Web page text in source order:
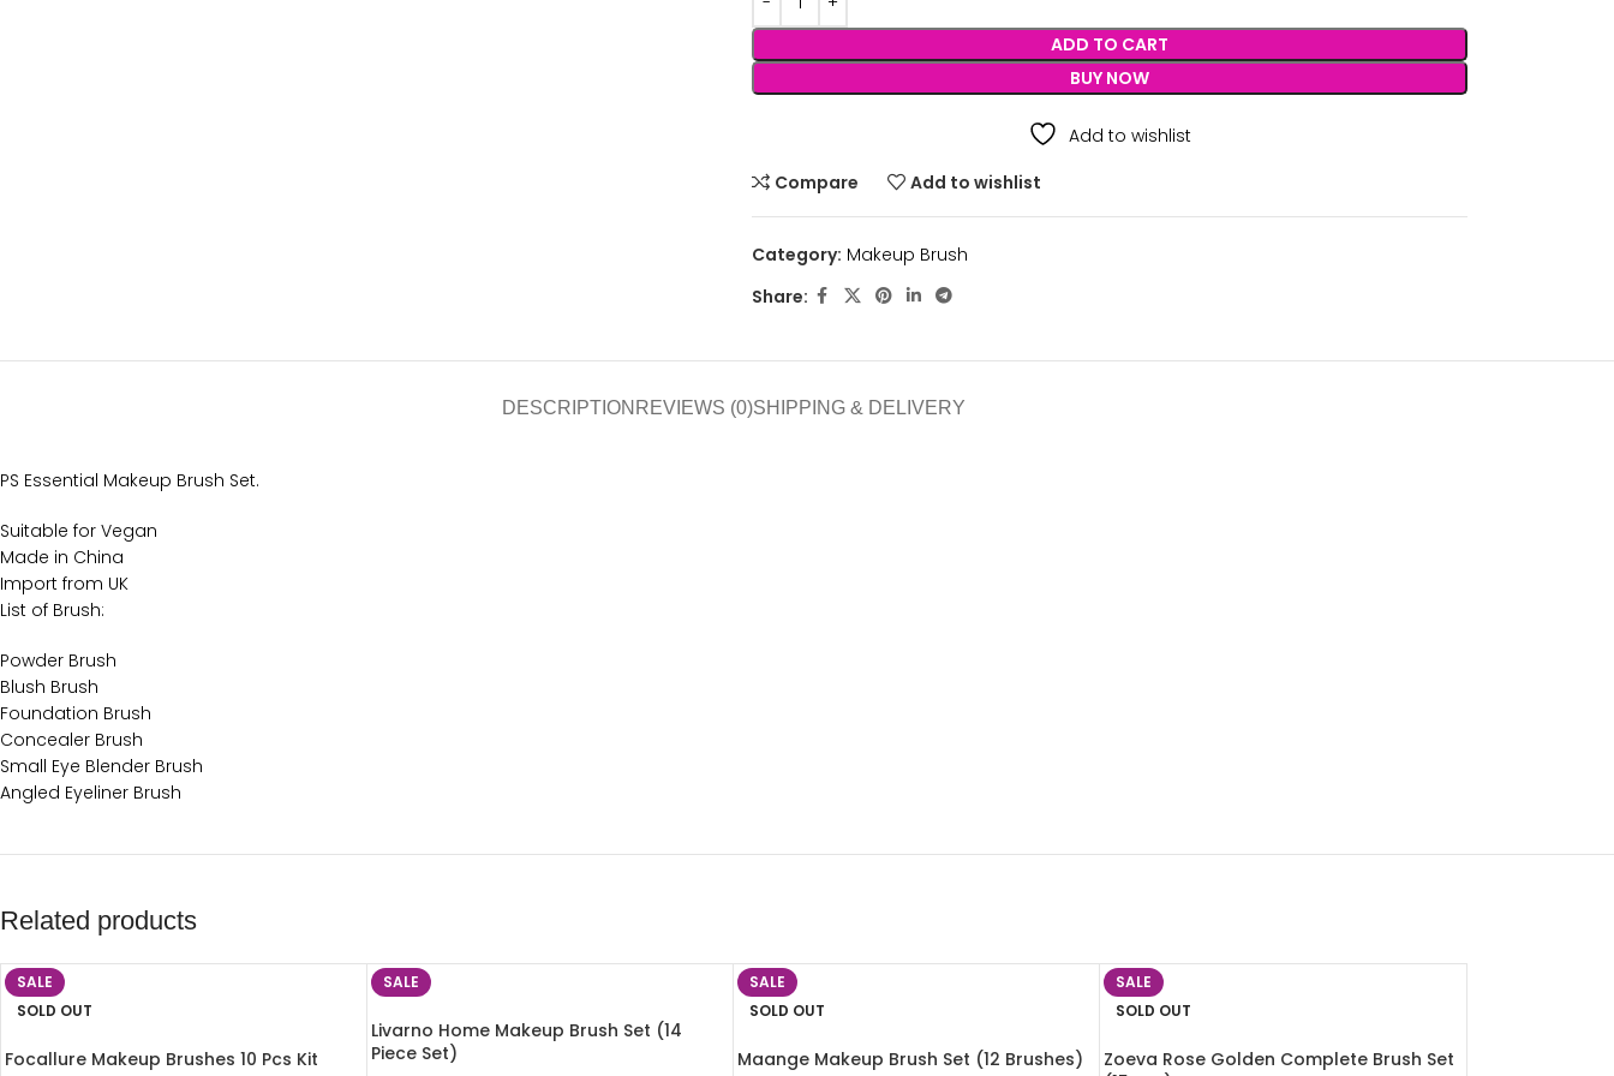
ADD TO CART
BUY NOW
Add to wishlist
Compare
Add to wishlist
Category: Makeup Brush
Share:
DESCRIPTION REVIEWS (0)SHIPPING & DELIVERY
PS Essential Makeup Brush Set.
Suitable for Vegan
Made in China
Import from UK
List of Brush:
Powder Brush
Blush Brush
Foundation Brush
Concealer Brush
Small Eye Blender Brush
Angled Eyeliner Brush
Related products
SALE
SOLD OUT
Focallure Makeup Brushes 10 Pcs Kit
SALE
Livarno Home Makeup Brush Set (14
Piece Set)
SALE
SOLD OUT
Maange Makeup Brush Set (12 Brushes)
SALE
SOLD OUT
Zoeva Rose Golden Complete Brush Set